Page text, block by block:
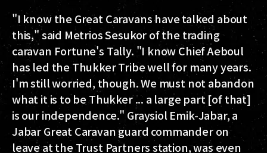
"I know the Great Caravans have talked about
this," said Metrios Sesukor of the trading
caravan Fortune's Tally. "I know Chief Aeboul
has led the Thukker Tribe well for many years.
I'm still worried, though. We must not abandon
what it is to be Thukker ... a large part [of that]
is our independence." Graysiol Emik-Jabar, a
Jabar Great Caravan guard commander on
leave at the Trust Partners station, was even